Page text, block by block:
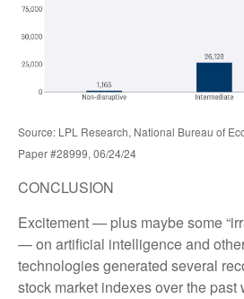
Source: LPL Research, National Bureau of
Paper #28999, 06/24/24
CONCLUSION
Excitement — plus maybe some
— on artificial intelligence and
technologies generated several
stock market indexes over the past